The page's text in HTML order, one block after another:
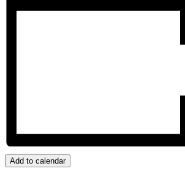
Add to calendar